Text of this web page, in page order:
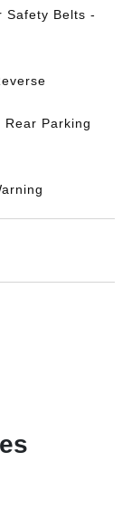
Safety Belts -
Rear Parking